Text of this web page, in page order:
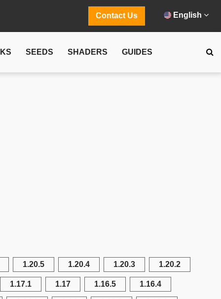
Contact Us English
SEEDS SHADERS GUIDES
1.20.5 1.20.4 1.20.3 1.20.2
1.17.1 1.17 1.16.5 1.16.4